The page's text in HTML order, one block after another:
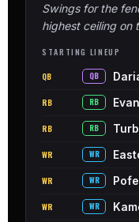
Swings for the
highest ceiling on
STARTING LINEUP
QB QB
RB RB
RB RB
WR WR
WR WR
WR WR